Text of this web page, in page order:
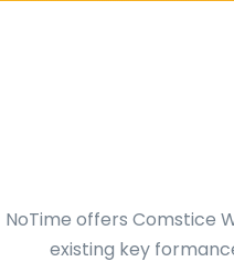
NoTime offers Comstice
existing key